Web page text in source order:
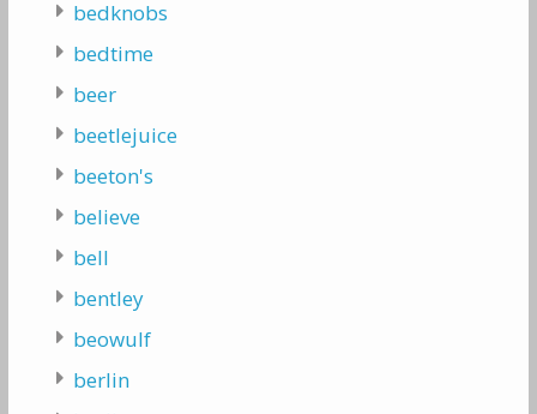
bedknobs
bedtime
beer
beetlejuice
beeton's
believe
bell
bentley
beowulf
berlin